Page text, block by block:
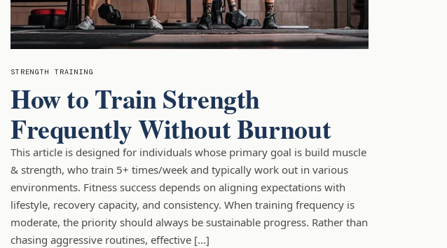
STRENGTH TRAINING
How to Train Strength
Frequently Without Burnout
This article is designed for individuals whose primary goal is build muscle
& strength, who train 5+ times/week and typically work out in various
environments. Fitness success depends on aligning expectations with
lifestyle, recovery capacity, and consistency. When training frequency is
moderate, the priority should always be sustainable progress. Rather than
chasing aggressive routines, effective […]